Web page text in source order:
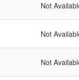
Not
Not
Not